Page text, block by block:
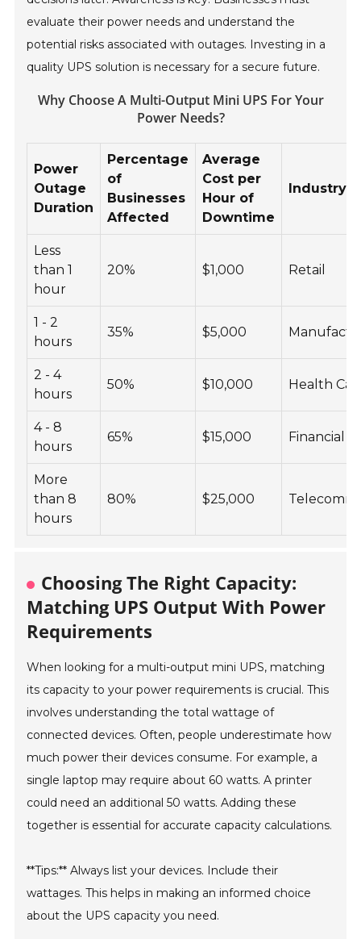
evaluate their power needs and understand the
potential risks associated with outages. Investing in a
quality UPS solution is necessary for a secure future.
Why Choose A Multi-Output Mini UPS For Your
Power Needs?
Power
Outage
Duration
Percentage
of
Businesses
Affected
Average
Cost per
Hour of
Downtime
Industry
Less
than 1
hour
20% $1,000 Retail
1 - 2
hours
35% $5,000
2 - 4
hours
50% $10,000 Health
4 - 8
hours
65% $15,000 Financial
More
than 8
hours
80% $25,000
Choosing The Right Capacity:
Matching UPS Output With Power
Requirements
When looking for a multi-output mini UPS, matching
its capacity to your power requirements is crucial. This
involves understanding the total wattage of
connected devices. Often, people underestimate how
much power their devices consume. For example, a
single laptop may require about 60 watts. A printer
could need an additional 50 watts. Adding these
together is essential for accurate capacity calculations.
**Tips:** Always list your devices. Include their
wattages. This helps in making an informed choice
about the UPS capacity you need.